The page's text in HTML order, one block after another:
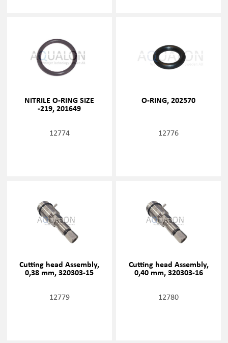
NITRILE O-RING SIZE
-219, 201649
12774
O-RING, 202570
12776
Cutting head Assembly,
0,38 mm, 320303-15
12779
Cutting head Assembly,
0,40 mm, 320303-16
12780